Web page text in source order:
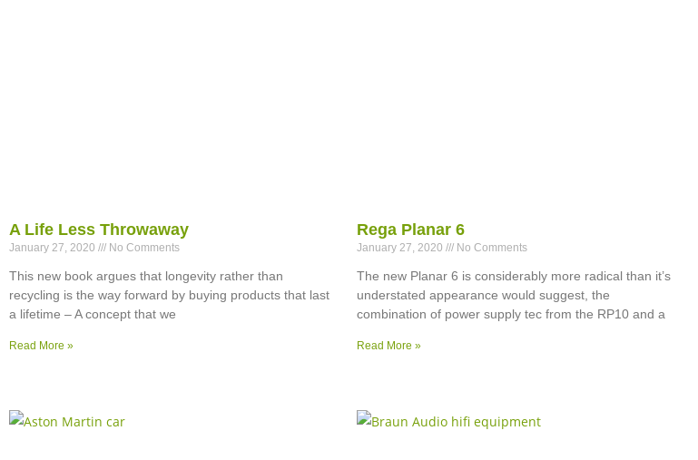
A Life Less Throwaway
January 27, 2020 No Comments
This new book argues that longevity rather than
recycling is the way forward by buying products that last
a lifetime – A concept that we
Read More »
Rega Planar 6
January 27, 2020 No Comments
The new Planar 6 is considerably more radical than it’s
understated appearance would suggest, the
combination of power supply tec from the RP10 and a
Read More »